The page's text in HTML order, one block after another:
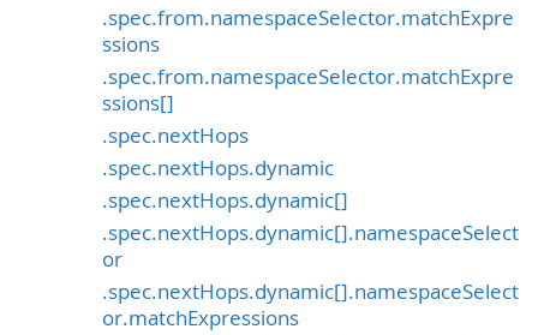
.spec.from.namespaceSelector.matchExpre
ssions
.spec.from.namespaceSelector.matchExpre
ssions[]
.spec.nextHops
.spec.nextHops.dynamic
.spec.nextHops.dynamic[]
.spec.nextHops.dynamic[].namespaceSelect
or
.spec.nextHops.dynamic[].namespaceSelect
or.matchExpressions